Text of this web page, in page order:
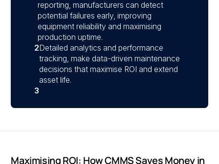
reporting, manufacturers can detect
potential failures early, improving
equipment reliability and maximising
production uptime.
2Detailed analytics and performance
tracking, make data-driven maintenance
decisions that maximise ROI and extend
asset life.
3
Maximising ROI: How CMMS Saves Money in